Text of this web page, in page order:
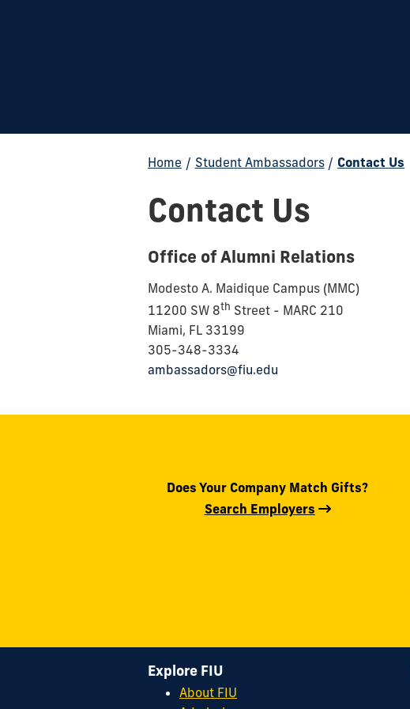
Home / Student Ambassadors / Contact Us
Contact Us
Office of Alumni Relations
Modesto A. Maidique Campus (MMC)
11200 SW 8th Street - MARC 210
Miami, FL 33199
305-348-3334
ambassadors@fiu.edu
Does Your Company Match Gifts?
Search Employers
Explore FIU
About FIU